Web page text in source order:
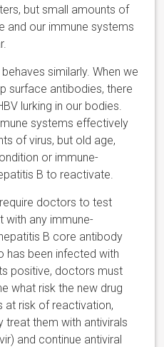
but small amounts of
and our immune systems
similarly. When we
surface antibodies, there
lurking in our bodies.
systems effectively
of virus, but old age,
or immune-
B to reactivate.
doctors to test
with any immune-
B core antibody
has been infected with
positive, doctors must
what risk the new drug
at risk of reactivation,
treat them with antivirals
and continue antiviral